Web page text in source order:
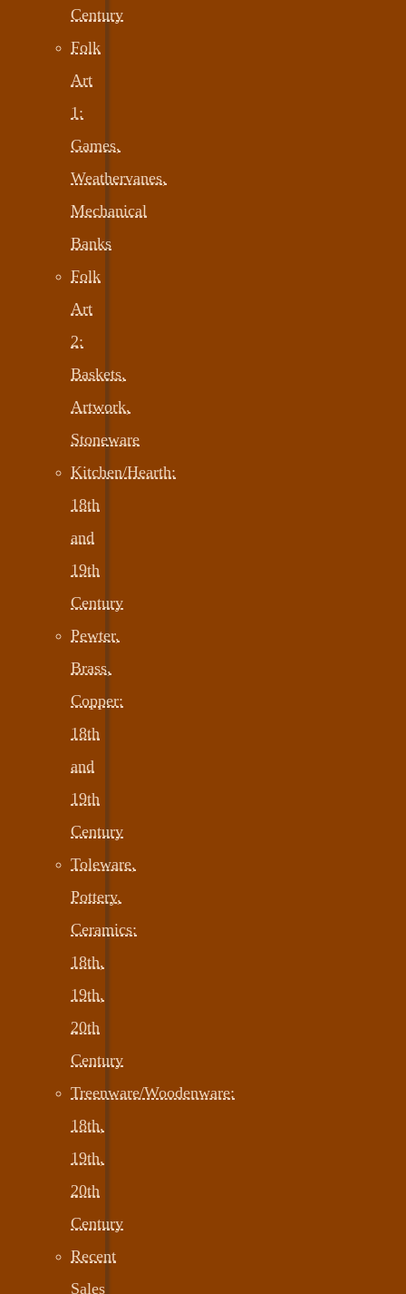
Century
Folk
Art
1:
Games,
Weathervanes,
Mechanical
Banks
Folk
Art
2:
Baskets,
Artwork,
Stoneware
Kitchen/Hearth:
18th
and
19th
Century
Pewter,
Brass,
Copper:
18th
and
19th
Century
Toleware,
Pottery,
Ceramics:
18th,
19th,
20th
Century
Treenware/Woodenware:
18th,
19th,
20th
Century
Recent
Sales